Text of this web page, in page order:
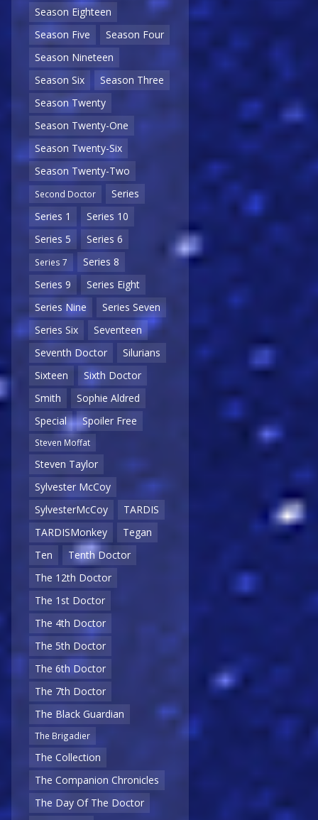
Season Eighteen
Season Five
Season Four
Season Nineteen
Season Six
Season Three
Season Twenty
Season Twenty-One
Season Twenty-Six
Season Twenty-Two
Second Doctor
Series
Series 1
Series 10
Series 5
Series 6
Series 7
Series 8
Series 9
Series Eight
Series Nine
Series Seven
Series Six
Seventeen
Seventh Doctor
Silurians
Sixteen
Sixth Doctor
Smith
Sophie Aldred
Special
Spoiler Free
Steven Moffat
Steven Taylor
Sylvester McCoy
SylvesterMcCoy
TARDIS
TARDISMonkey
Tegan
Ten
Tenth Doctor
The 12th Doctor
The 1st Doctor
The 4th Doctor
The 5th Doctor
The 6th Doctor
The 7th Doctor
The Black Guardian
The Brigadier
The Collection
The Companion Chronicles
The Day Of The Doctor